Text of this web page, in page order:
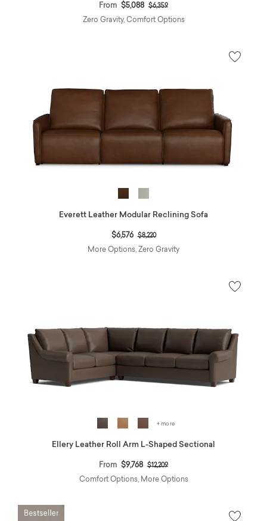
From $5,088 Price reduced from
$6,359to
Zero Gravity, Comfort Options
Everett Leather Modular Reclining Sofa
$6,576 Price reduced from
$8,220to
More Options, Zero Gravity
+ more
Ellery Leather Roll Arm L-Shaped Sectional
From $9,768 Price reduced from
$12,209to
Comfort Options, More Options